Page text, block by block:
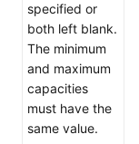
specified or
both left blank.
The minimum
and maximum
capacities
must have the
same value.